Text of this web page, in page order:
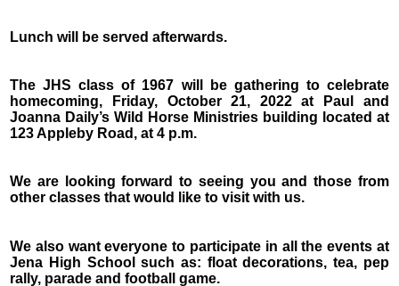
Lunch will be served afterwards.
The JHS class of 1967 will be gathering to celebrate
homecoming, Friday, October 21, 2022 at Paul and
Joanna Daily’s Wild Horse Ministries building located at
123 Appleby Road, at 4 p.m.
We are looking forward to seeing you and those from
other classes that would like to visit with us.
We also want everyone to participate in all the events at
Jena High School such as: float decorations, tea, pep
rally, parade and football game.